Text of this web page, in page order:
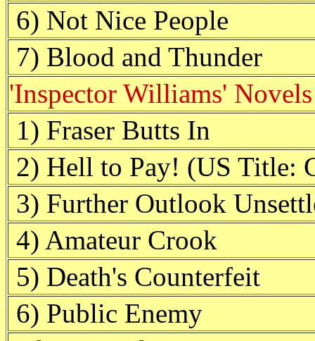
6) Not Nice People
7) Blood and Thunder
'Inspector Williams' Novels
1) Fraser Butts In
2) Hell to Pay! (US Title:
3) Further Outlook
4) Amateur Crook
5) Death's Counterfeit
6) Public Enemy